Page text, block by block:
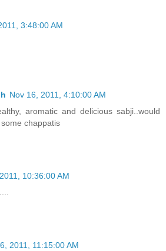
3:48:00 AM
Nov 16, 2011, 4:10:00 AM
aromatic and delicious sabji..would
chappatis
10:36:00 AM
2011, 11:15:00 AM